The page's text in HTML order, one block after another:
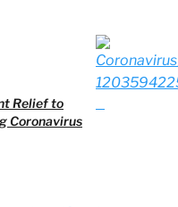
Relief to
Coronavirus